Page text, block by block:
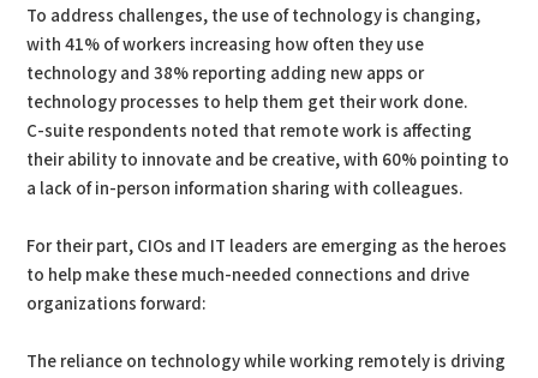
To address challenges, the use of technology is changing,
with 41% of workers increasing how often they use
technology and 38% reporting adding new apps or
technology processes to help them get their work done.
C-suite respondents noted that remote work is affecting
their ability to innovate and be creative, with 60% pointing to
a lack of in-person information sharing with colleagues.
For their part, CIOs and IT leaders are emerging as the heroes
to help make these much-needed connections and drive
organizations forward:
The reliance on technology while working remotely is driving